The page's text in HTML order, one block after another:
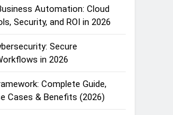
Automation: Cloud
Security, and ROI in 2026
Secure
in 2026
Complete Guide,
Cases & Benefits (2026)